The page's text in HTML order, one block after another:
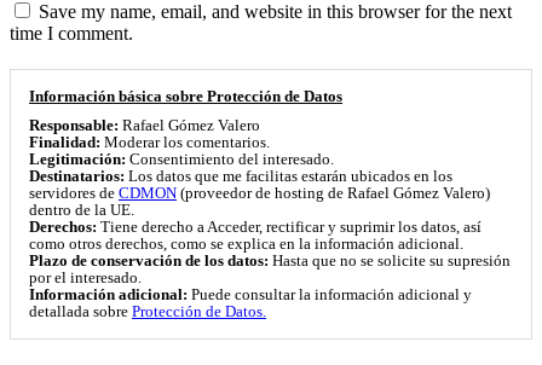
Save my name, email, and website in this browser for the next
time I comment.
Información básica sobre Protección de Datos
Responsable: Rafael Gómez Valero
Finalidad: Moderar los comentarios.
Legitimación: Consentimiento del interesado.
Destinatarios: Los datos que me facilitas estarán ubicados en los
servidores de CDMON (proveedor de hosting de Rafael Gómez Valero)
dentro de la UE.
Derechos: Tiene derecho a Acceder, rectificar y suprimir los datos, así
como otros derechos, como se explica en la información adicional.
Plazo de conservación de los datos: Hasta que no se solicite su supresión
por el interesado.
Información adicional: Puede consultar la información adicional y
detallada sobre Protección de Datos.